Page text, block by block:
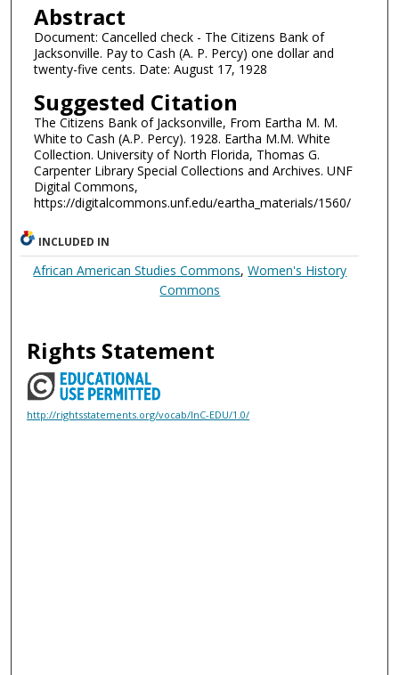
Abstract
Document: Cancelled check - The Citizens Bank of
Jacksonville. Pay to Cash (A. P. Percy) one dollar and
twenty-five cents. Date: August 17, 1928
Suggested Citation
The Citizens Bank of Jacksonville, From Eartha M. M.
White to Cash (A.P. Percy). 1928. Eartha M.M. White
Collection. University of North Florida, Thomas G.
Carpenter Library Special Collections and Archives. UNF
Digital Commons,
https://digitalcommons.unf.edu/eartha_materials/1560/
INCLUDED IN
African American Studies Commons,Women's History
Commons
Rights Statement
http://rightsstatements.org/vocab/InC-EDU/1.0/